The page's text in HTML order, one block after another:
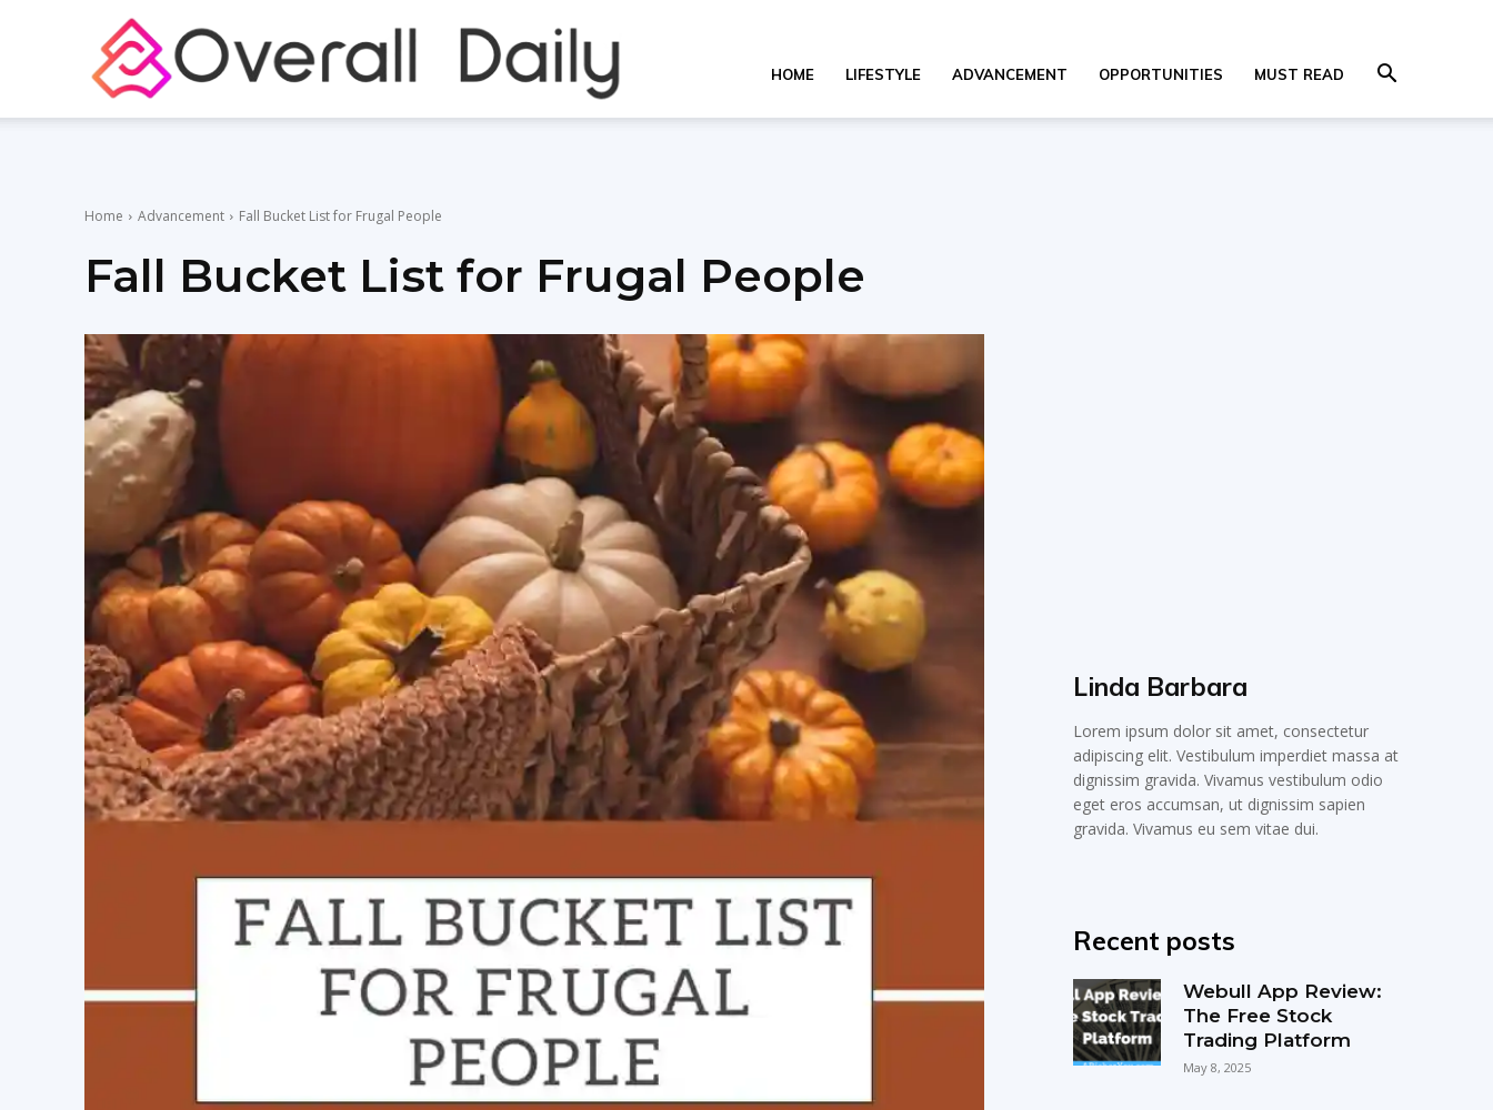
Learning
for
newbies
HOME LIFESTYLE ADVANCEMENT OPPORTUNITIES MUST READ
Home Advancement Fall Bucket List for Frugal People
Fall Bucket List for Frugal People
Linda Barbara
Lorem ipsum dolor sit amet, consectetur
adipiscing elit. Vestibulum imperdiet massa at
dignissim gravida. Vivamus vestibulum odio
eget eros accumsan, ut dignissim sapien
gravida. Vivamus eu sem vitae dui.
Recent posts
Webull App Review:
The Free Stock
Trading Platform
May 8, 2025